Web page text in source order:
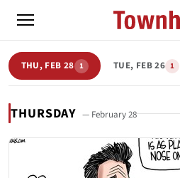
THU, FEB 28 1 TUE, FEB 26 1
THURSDAY — February 28